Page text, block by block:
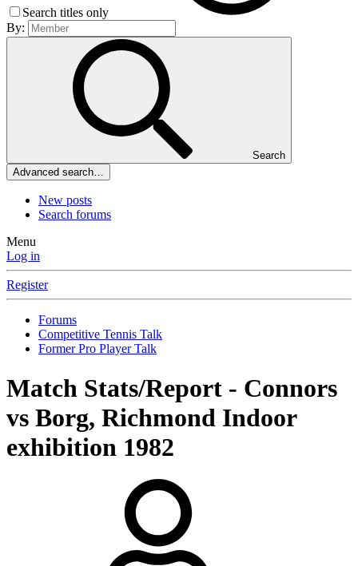
Search titles only
By:
Search
Advanced search…
New posts
Search forums
Menu
Log in
Register
Forums
Competitive Tennis Talk
Former Pro Player Talk
Match Stats/Report - Connors
vs Borg, Richmond Indoor
exhibition 1982